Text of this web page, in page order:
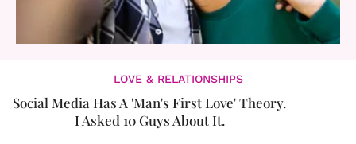
LOVE & RELATIONSHIPS
Social Media Has A 'Man's First Love' Theory.
I Asked 10 Guys About It.